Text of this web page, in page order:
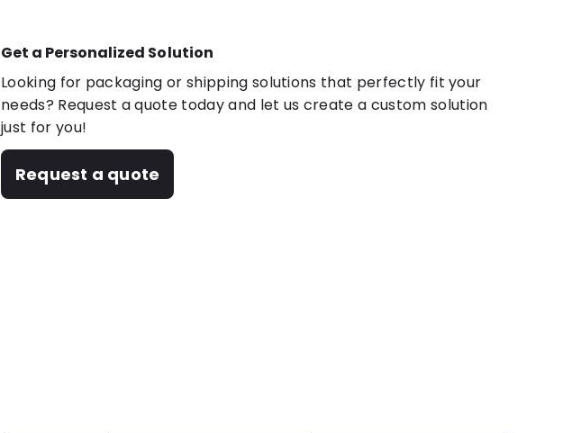
Get a Personalized Solution
Looking for packaging or shipping solutions that perfectly fit your
needs? Request a quote today and let us create a custom solution
just for you!
Request a quote